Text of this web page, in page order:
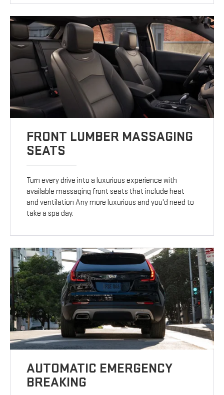
FRONT LUMBER MASSAGING
SEATS
Turn every drive into a luxurious experience with
available massaging front seats that include heat
and ventilation Any more luxurious and you'd need to
take a spa day.
AUTOMATIC EMERGENCY
BREAKING